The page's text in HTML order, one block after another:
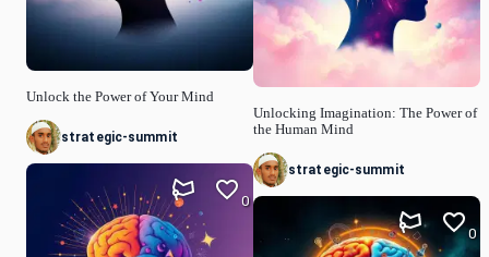
Unlock the Power of Your Mind
strategic-summit
0
Unlocking Imagination: The Power of
the Human Mind
strategic-summit
0